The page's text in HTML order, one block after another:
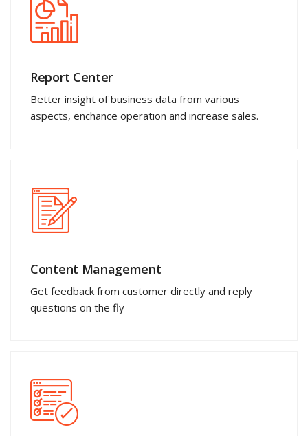
Report Center
Better insight of business data from various
aspects, enchance operation and increase sales.
Content Management
Get feedback from customer directly and reply
questions on the fly